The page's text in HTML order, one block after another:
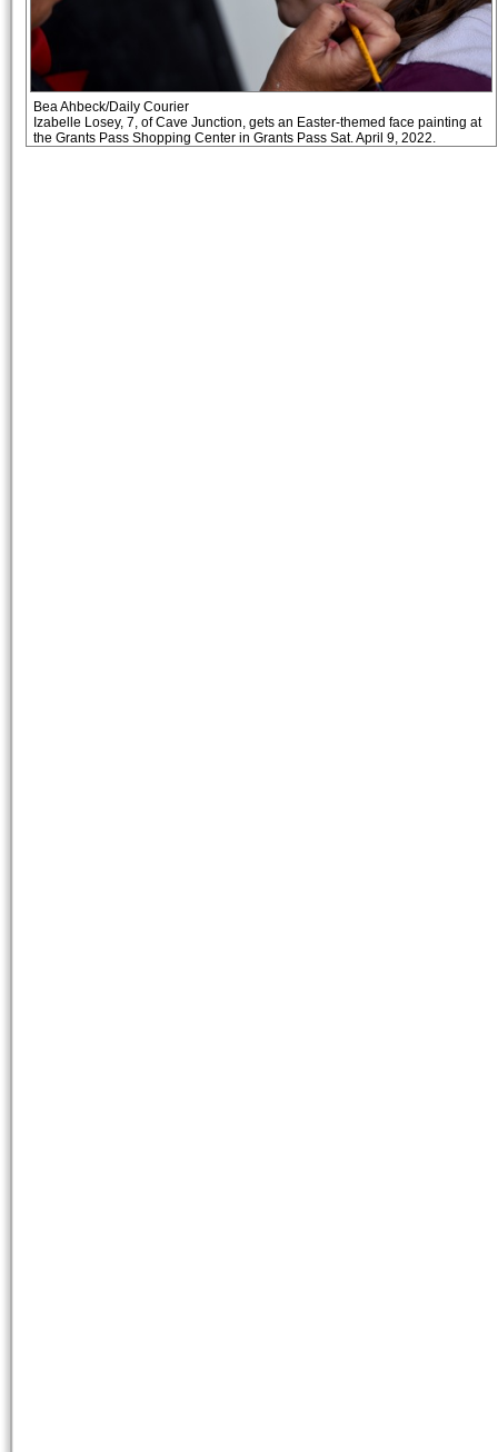
Bea Ahbeck/Daily Courier
Izabelle Losey, 7, of Cave Junction, gets an Easter-themed face painting at
the Grants Pass Shopping Center in Grants Pass Sat. April 9, 2022.